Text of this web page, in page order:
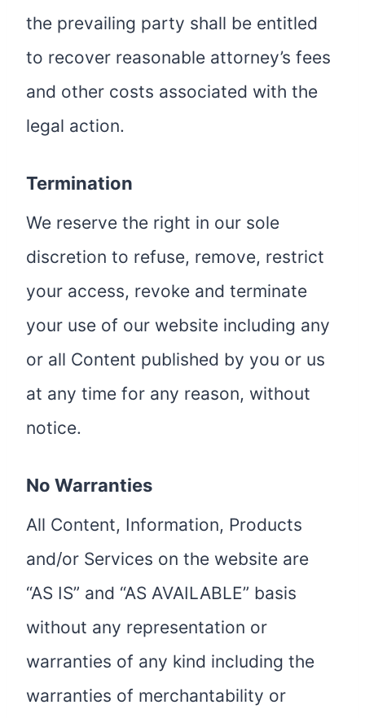
the prevailing party shall be entitled
to recover reasonable attorney’s fees
and other costs associated with the
legal action.
Termination
We reserve the right in our sole
discretion to refuse, remove, restrict
your access, revoke and terminate
your use of our website including any
or all Content published by you or us
at any time for any reason, without
notice.
No Warranties
All Content, Information, Products
and/or Services on the website are
“AS IS” and “AS AVAILABLE” basis
without any representation or
warranties of any kind including the
warranties of merchantability or